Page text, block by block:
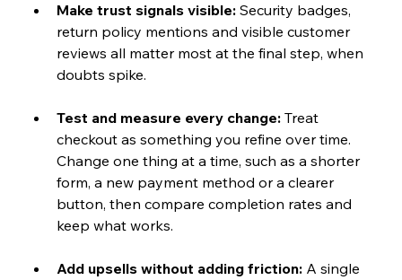
Make trust signals visible: Security badges,
return policy mentions and visible customer
reviews all matter most at the final step, when
doubts spike.
Test and measure every change: Treat
checkout as something you refine over time.
Change one thing at a time, such as a shorter
form, a new payment method or a clearer
button, then compare completion rates and
keep what works.
Add upsells without adding friction: A single